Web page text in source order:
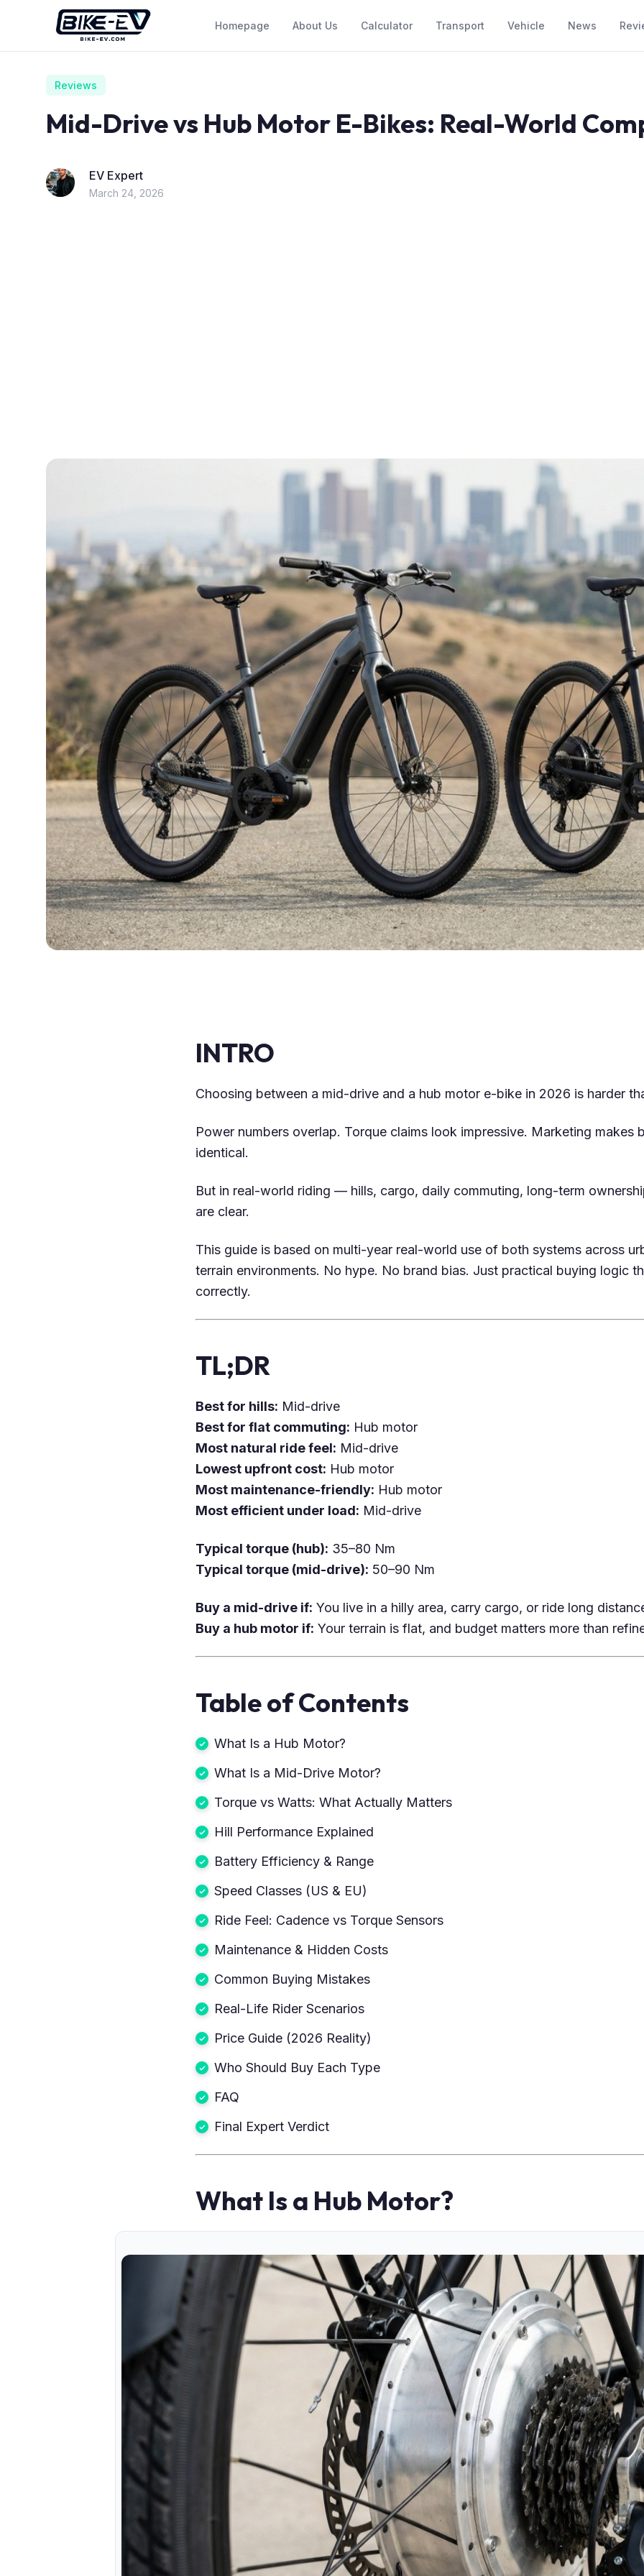
Skip to content
Homepage About Us Calculator Transport Vehicle News
Reviews
Mid-Drive vs Hub Motor E-Bikes: Real-World
EV Expert
March 24, 2026
INTRO
Choosing between a mid-drive and a hub motor e-bike in 2026 is harder
Power numbers overlap. Torque claims look impressive. Marketing makes
identical.
But in real-world riding — hills, cargo, daily commuting, long-term
are clear.
This guide is based on multi-year real-world use of both systems across
terrain environments. No hype. No brand bias. Just practical buying logic
correctly.
TL;DR
Best for hills: Mid-drive
Best for flat commuting: Hub motor
Most natural ride feel: Mid-drive
Lowest upfront cost: Hub motor
Most maintenance-friendly: Hub motor
Most efficient under load: Mid-drive
Typical torque (hub): 35–80 Nm
Typical torque (mid-drive): 50–90 Nm
Buy a mid-drive if: You live in a hilly area, carry cargo, or ride long
Buy a hub motor if: Your terrain is flat, and budget matters more than
Table of Contents
What Is a Hub Motor?
What Is a Mid-Drive Motor?
Torque vs Watts: What Actually Matters
Hill Performance Explained
Battery Efficiency & Range
Speed Classes (US & EU)
Ride Feel: Cadence vs Torque Sensors
Maintenance & Hidden Costs
Common Buying Mistakes
Real-Life Rider Scenarios
Price Guide (2026 Reality)
Who Should Buy Each Type
FAQ
Final Expert Verdict
What Is a Hub Motor?